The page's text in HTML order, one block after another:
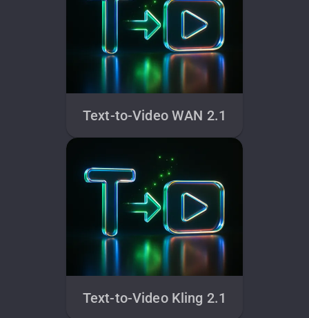
Text-to-Video WAN 2.1
Text-to-Video Kling 2.1